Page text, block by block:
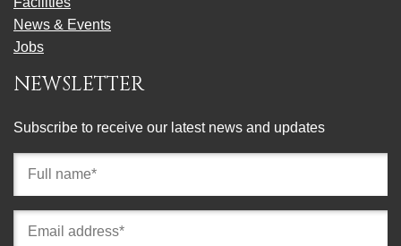
News & Events
Jobs
NEWSLETTER
Subscribe to receive our latest news and updates
(required)